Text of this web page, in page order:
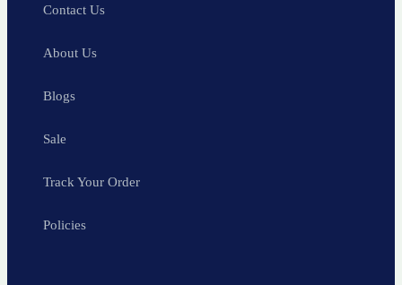
Contact Us
About Us
Blogs
Sale
Track Your Order
Policies